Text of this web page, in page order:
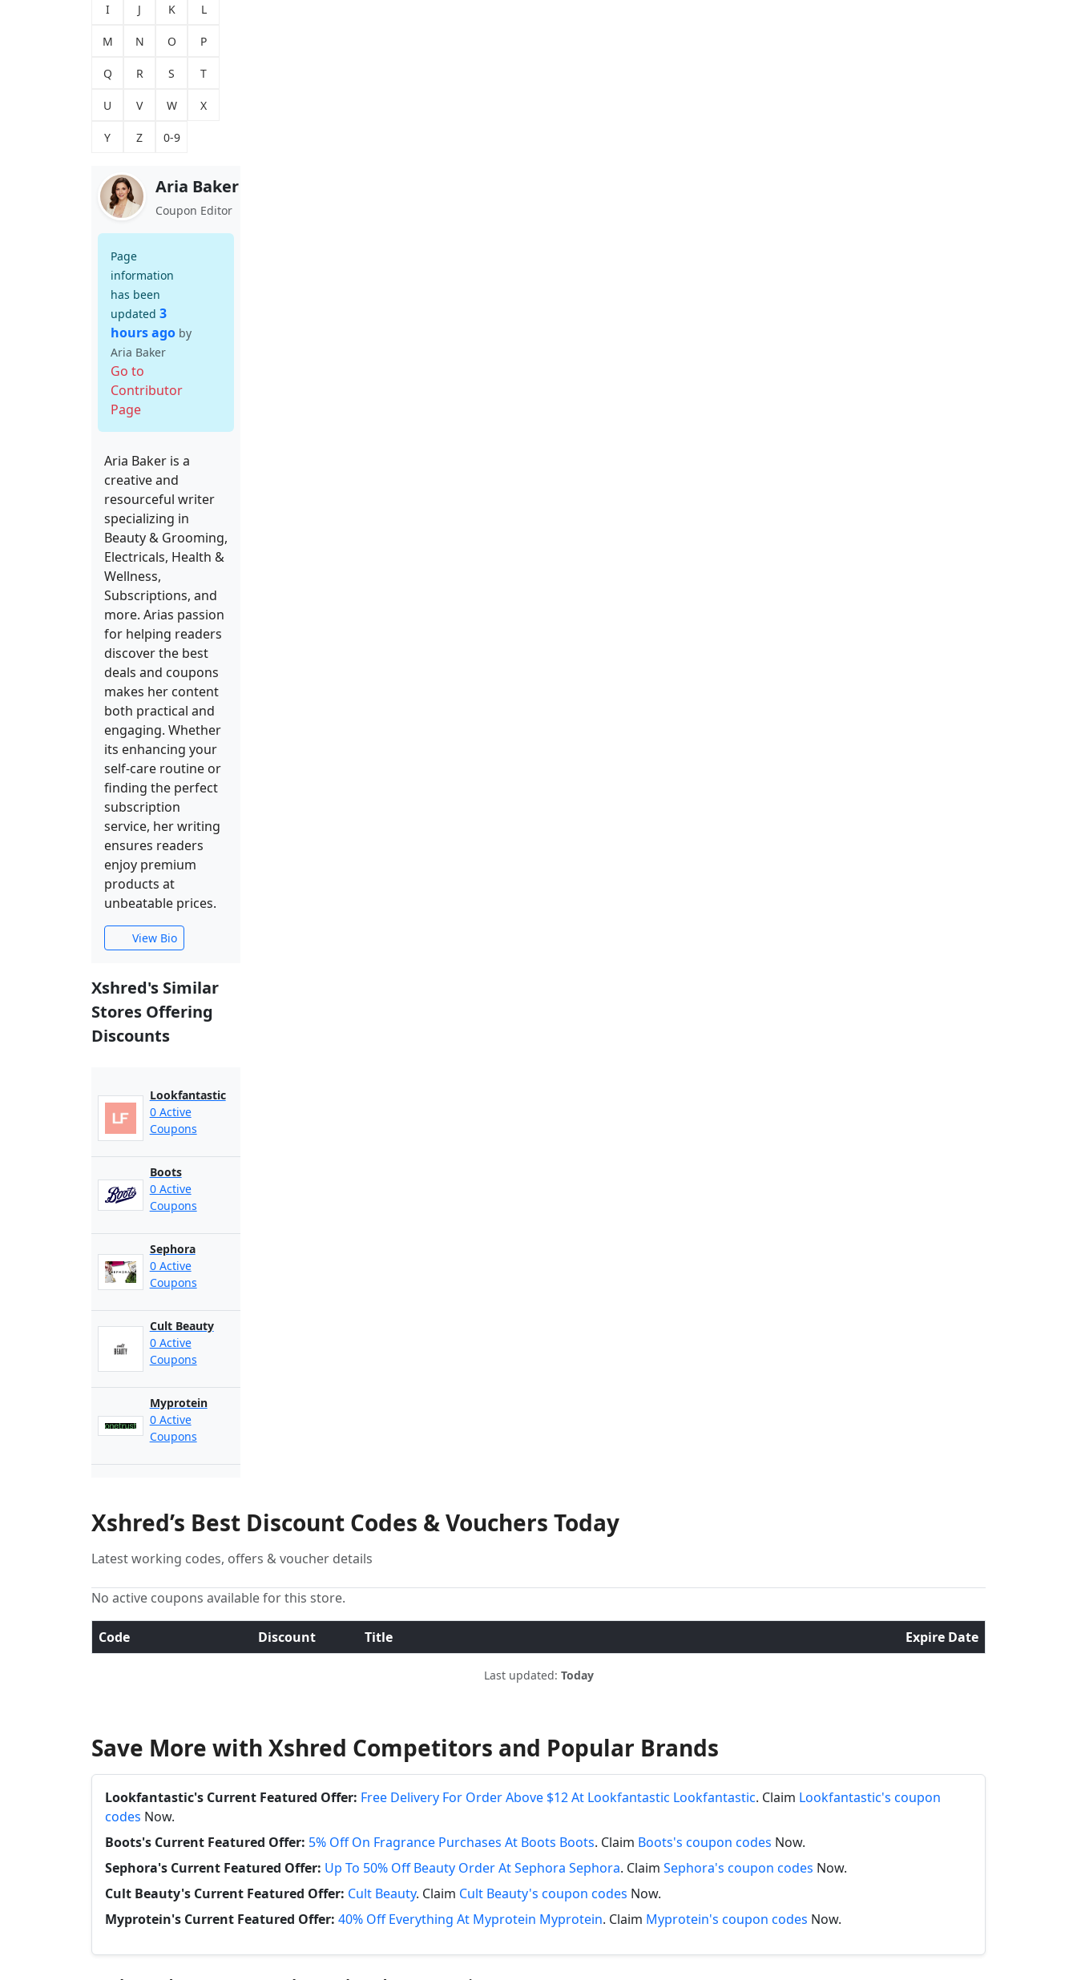
I J K L
M N O P
Q R S T
U V W X
Y Z 0-9
Aria Baker
Coupon Editor
Page
information
has been
updated 3
hours ago by
Aria Baker
Go to
Contributor
Page
Aria Baker is a
creative and
resourceful writer
specializing in
Beauty & Grooming,
Electricals, Health &
Wellness,
Subscriptions, and
more. Arias passion
for helping readers
discover the best
deals and coupons
makes her content
both practical and
engaging. Whether
its enhancing your
self-care routine or
finding the perfect
subscription
service, her writing
ensures readers
enjoy premium
products at
unbeatable prices.
View Bio
Xshred's Similar
Stores Offering
Discounts
Lookfantastic
0 Active
Coupons
Boots
0 Active
Coupons
Sephora
0 Active
Coupons
Cult Beauty
0 Active
Coupons
Myprotein
0 Active
Coupons
Xshred’s Best Discount Codes & Vouchers Today
Latest working codes, offers & voucher details
No active coupons available for this store.
Code Discount Title Expire Date
Last updated: Today
Save More with Xshred Competitors and Popular Brands
Lookfantastic's Current Featured Offer: Free Delivery For Order Above $12 At Lookfantastic Lookfantastic. Claim Lookfantastic's coupon
codes Now.
Boots's Current Featured Offer: 5% Off On Fragrance Purchases At Boots Boots. Claim Boots's coupon codes Now.
Sephora's Current Featured Offer: Up To 50% Off Beauty Order At Sephora Sephora. Claim Sephora's coupon codes Now.
Cult Beauty's Current Featured Offer: Cult Beauty. Claim Cult Beauty's coupon codes Now.
Myprotein's Current Featured Offer: 40% Off Everything At Myprotein Myprotein. Claim Myprotein's coupon codes Now.